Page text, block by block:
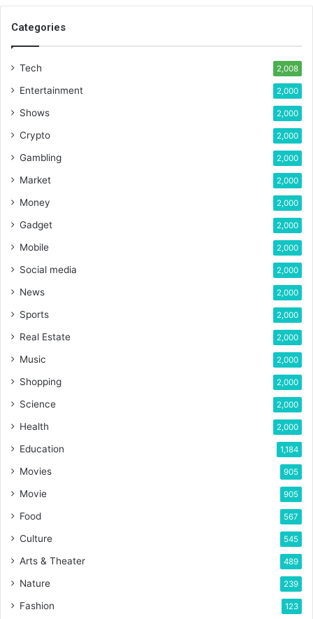
Categories
Tech 2,008
Entertainment 2,000
Shows 2,000
Crypto 2,000
Gambling 2,000
Market 2,000
Money 2,000
Gadget 2,000
Mobile 2,000
Social media 2,000
News 2,000
Sports 2,000
Real Estate 2,000
Music 2,000
Shopping 2,000
Science 2,000
Health 2,000
Education 1,184
Movies 905
Movie 905
Food 567
Culture 545
Arts & Theater 489
Nature 239
Fashion 123